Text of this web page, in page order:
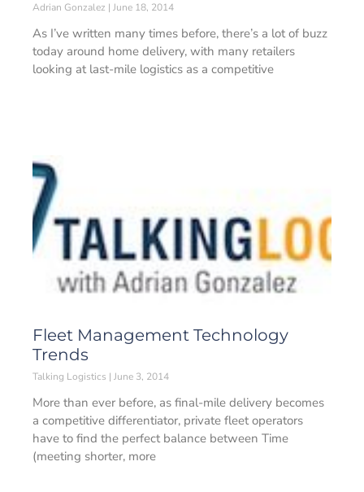
Adrian Gonzalez June 18, 2014
As I’ve written many times before, there’s a lot of buzz
today around home delivery, with many retailers
looking at last-mile logistics as a competitive
Fleet Management Technology
Trends
Talking Logistics June 3, 2014
More than ever before, as final-mile delivery becomes
a competitive differentiator, private fleet operators
have to find the perfect balance between Time
(meeting shorter, more